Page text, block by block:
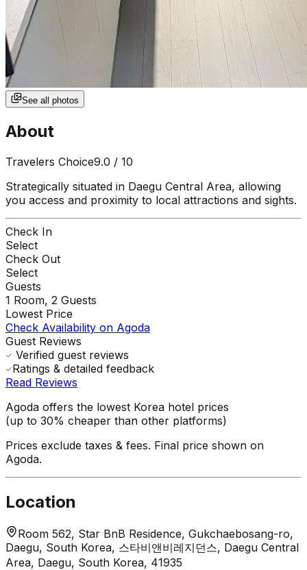
See all photos
About
Travelers Choice9.0 / 10
Strategically situated in Daegu Central Area, allowing
you access and proximity to local attractions and sights.
Check In
Select
Check Out
Select
Guests
1 Room, 2 Guests
Lowest Price
Check Availability on Agoda
Guest Reviews
Verified guest reviews
Ratings & detailed feedback
Read Reviews
Agoda offers the lowest Korea hotel prices
(up to 30% cheaper than other platforms)
Prices exclude taxes & fees. Final price shown on
Agoda.
Location
Room 562, Star BnB Residence, Gukchaebosang-ro,
Daegu, South Korea, 스타비앤비레지던스, Daegu Central
Area, Daegu, South Korea, 41935